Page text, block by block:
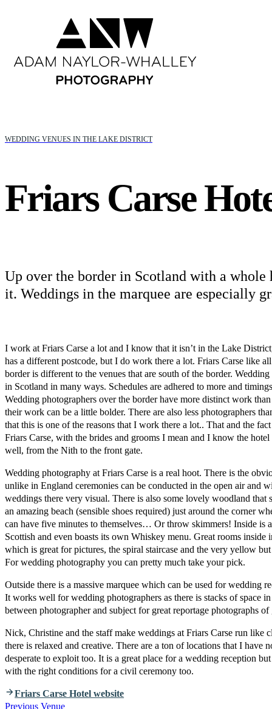
WEDDING VENUES IN THE LAKE DISTRICT
Friars Carse
Up over the border in Scotland with a whole
it. Weddings in the marquee are especially
I work at Friars Carse a lot and I know that it isn’t in the Lake
has a different postcode, but I do work there a lot. Friars Carse like
border is different to the venues that are south of the border.
in Scotland in many ways. Schedules are adhered to more and
Wedding photographers over the border have more distinct work
their work can be a little bolder. There are also less photographers
that this is one of the reasons that I work there a lot.. That and the
Friars Carse, with the brides and grooms I mean and I know the
well, from the Nith to the front gate.
Wedding photography at Friars Carse is a real hoot. There is the
unlike in England ceremonies can be conducted in the open air and
weddings there very visual. There is also some lovely woodland that
an amazing beach (sensible shoes required) just around the corner
can have five minutes to themselves… Or throw skimmers! Inside is
Scottish and even boasts its own Whiskey menu. Great rooms inside
which is great for pictures, the spiral staircase and the very yellow
For wedding photography you can pretty much take your pick.
Outside there is a massive marquee which can be used for wedding
It works well for wedding photographers as there is stacks of space
between photographer and subject for great reportage photographs of
Nick, Christine and the staff make weddings at Friars Carse run like
there is relaxed and creative. There are a ton of locations that I have
desperate to exploit too. It is a great place for a wedding reception
with the right conditions for a civil ceremony too.
Friars Carse Hotel website
Previous Venue